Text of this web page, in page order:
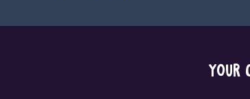
YOUR